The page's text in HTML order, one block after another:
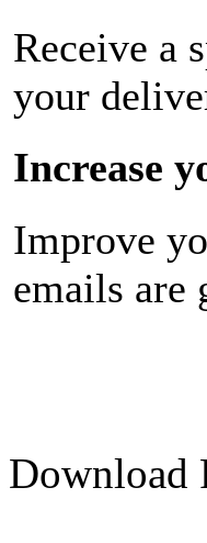
Receive a
your
Increase
Improve
emails are
Download